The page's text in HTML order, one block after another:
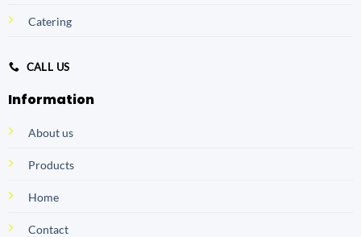
Catering
CALL US
Information
About us
Products
Home
Contact